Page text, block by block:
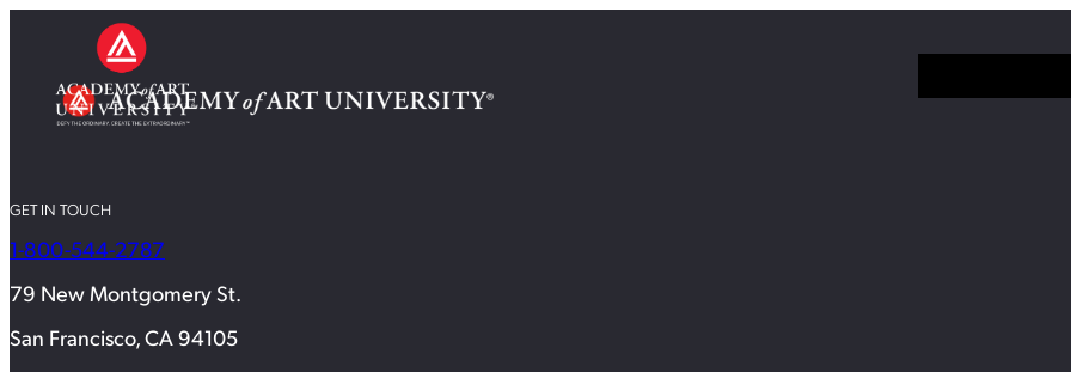
GET IN TOUCH
1-800-544-2787
79 New Montgomery St.
San Francisco, CA 94105